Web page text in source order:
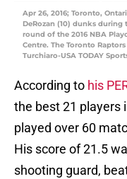
Apr 26, 2016; Toronto,
DeRozan (10) dunks
round of the 2016 NBA
Centre. The Toronto
Turchiaro-USA TODAY
According to his
the best 21 players
played over 60
His score of 21.5
shooting guard,